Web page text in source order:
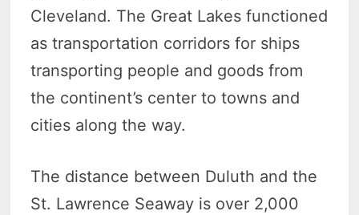
Cleveland. The Great Lakes functioned
as transportation corridors for ships
transporting people and goods from
the continent’s center to towns and
cities along the way.
The distance between Duluth and the
St. Lawrence Seaway is over 2,000